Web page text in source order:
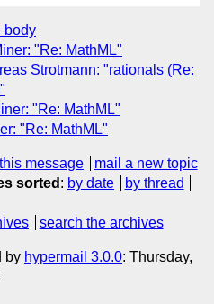
body
"Re: MathML"
Strotmann: "rationals (Re:
"Re: MathML"
"Re: MathML"
message
mail a new topic
sorted : by date
by thread
search the archives
by hypermail 3.0.0: Thursday,